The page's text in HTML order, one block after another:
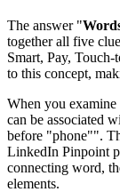
The answer "
together all five
Smart, Pay,
to this concept,
When you
can be associated
before "phone"".
LinkedIn Pinpoint
connecting word,
elements.